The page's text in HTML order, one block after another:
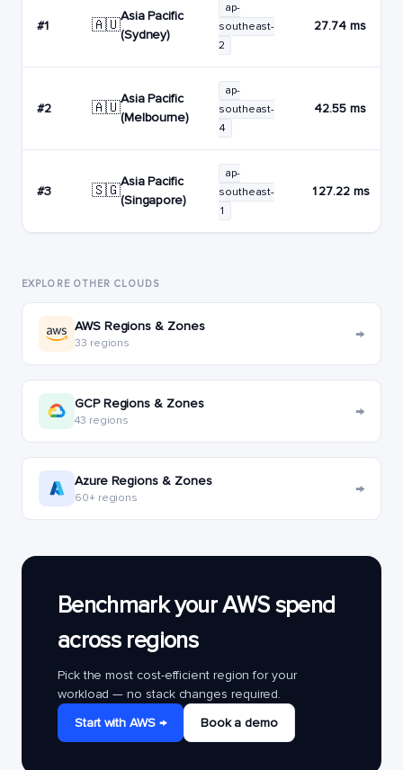
#1 🇦🇺
Asia Pacific
(Sydney)
ap-
southeast-
2
27.74 ms
#2 🇦🇺
Asia Pacific
(Melbourne)
ap-
southeast-
4
42.55 ms
#3 🇸🇬
Asia Pacific
(Singapore)
ap-
southeast-
1
127.22 ms
EXPLORE OTHER CLOUDS
AWS Regions & Zones
33 regions →
GCP Regions & Zones
43 regions →
Azure Regions & Zones
60+ regions →
Benchmark your AWS spend
across regions
Pick the most cost-efficient region for your
workload — no stack changes required.
Start with AWS →
Book a demo